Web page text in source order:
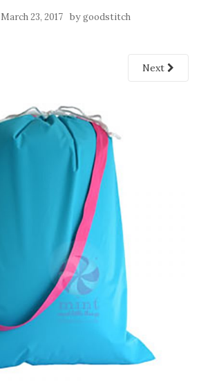
March 23, 2017 bygoodstitch
Next